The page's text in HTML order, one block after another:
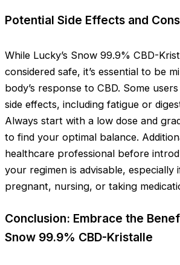
Potential Side Effects and
While Lucky’s Snow 99.9% CBD-
considered safe, it’s essential to be
body’s response to CBD. Some
side effects, including fatigue or
Always start with a low dose and
to find your optimal balance.
healthcare professional before
your regimen is advisable, especially
pregnant, nursing, or taking
Conclusion: Embrace the
Snow 99.9% CBD-Kristalle